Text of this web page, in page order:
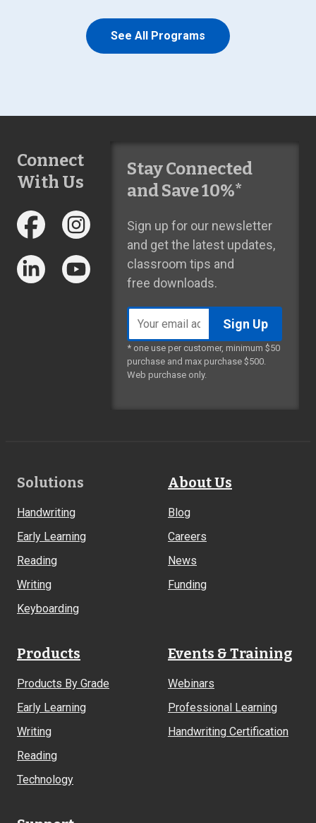
See All Programs
Connect
With Us
Stay Connected
and Save 10%*
Sign up for our newsletter
and get the latest updates,
classroom tips and
free downloads.
address
* one use per customer, minimum $50
purchase and max purchase $500.
Web purchase only.
Footer
Solutions
Handwriting
Early Learning
Reading
Writing
Keyboarding
About Us
Blog
Careers
News
Funding
Products
Products By Grade
Early Learning
Writing
Reading
Technology
Events & Training
Webinars
Professional Learning
Handwriting Certification